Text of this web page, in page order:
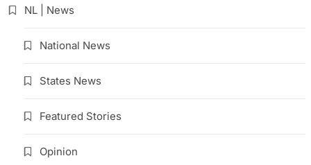
NL | News
National News
States News
Featured Stories
Opinion